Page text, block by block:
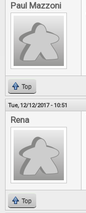
Paul Mazzoni
Top
Tue, 12/12/2017 - 10:51
Rena
Top